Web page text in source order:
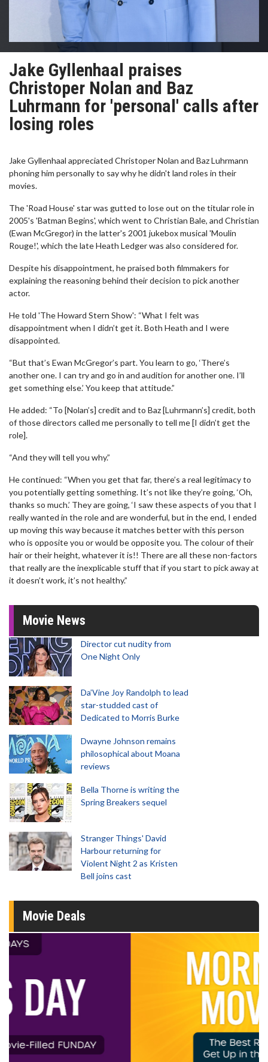
Jake Gyllenhaal praises
Christoper Nolan and Baz
Luhrmann for 'personal' calls after
losing roles
Jake Gyllenhaal appreciated Christoper Nolan and Baz Luhrmann
phoning him personally to say why he didn't land roles in their
movies.
The 'Road House' star was gutted to lose out on the titular role in
2005's 'Batman Begins', which went to Christian Bale, and Christian
(Ewan McGregor) in the latter's 2001 jukebox musical 'Moulin
Rouge!', which the late Heath Ledger was also considered for.
Despite his disappointment, he praised both filmmakers for
explaining the reasoning behind their decision to pick another
actor.
He told 'The Howard Stern Show': “What I felt was
disappointment when I didn’t get it. Both Heath and I were
disappointed.
“But that’s Ewan McGregor’s part. You learn to go, ‘There’s
another one. I can try and go in and audition for another one. I’ll
get something else.’ You keep that attitude.”
He added: “To [Nolan’s] credit and to Baz [Luhrmann’s] credit, both
of those directors called me personally to tell me [I didn’t get the
role].
“And they will tell you why.”
He continued: “When you get that far, there’s a real legitimacy to
you potentially getting something. It’s not like they’re going, ‘Oh,
thanks so much.’ They are going, ‘I saw these aspects of you that I
really wanted in the role and are wonderful, but in the end, I ended
up moving this way because it matches better with this person
who is opposite you or would be opposite you. The colour of their
hair or their height, whatever it is!! There are all these non-factors
that really are the inexplicable stuff that if you start to pick away at
it doesn’t work, it’s not healthy.”
Movie News
Director cut nudity from
One Night Only
Da’Vine Joy Randolph to lead
star-studded cast of
Dedicated to Morris Burke
Dwayne Johnson remains
philosophical about Moana
reviews
Bella Thorne is writing the
Spring Breakers sequel
Stranger Things' David
Harbour returning for
Violent Night 2 as Kristen
Bell joins cast
Movie Deals